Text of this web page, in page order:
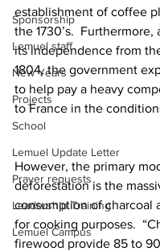
Sponsorship
Lemuel staff
New Years
Projects
School
Lemuel Update Letter
Prayer requests
Leadership Training
Lemuel Campus
establishment of coffee
the 1730’s.
its independence from
1804, the government
to help pay a heavy
to France in the
However, the primary
deforestation is the
consumption of charcoal
for cooking purposes.
firewood provide 85 to